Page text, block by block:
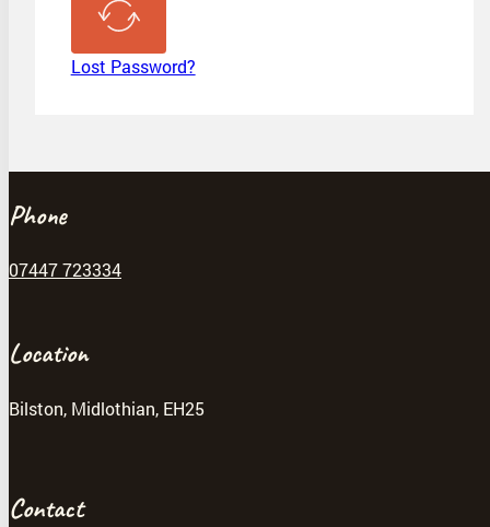
Lost Password?
Phone
07447 723334
Location
Bilston, Midlothian, EH25
Contact